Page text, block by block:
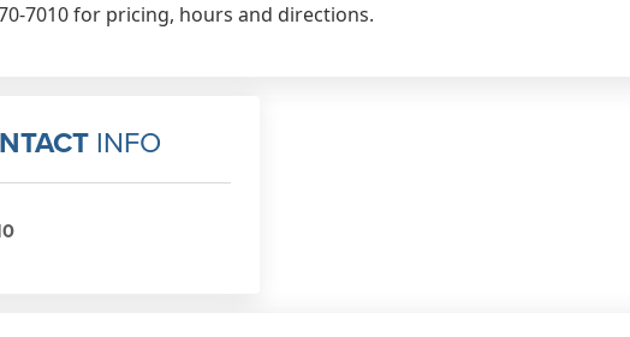
7010 for pricing, hours and directions.
INFO